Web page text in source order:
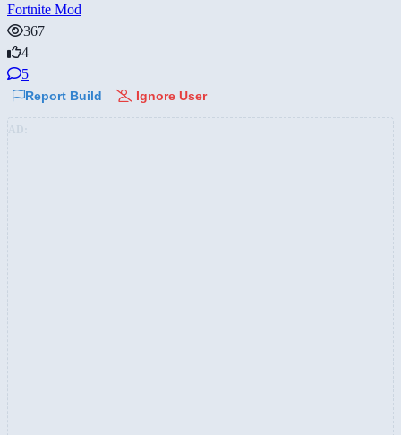
Fortnite Mod
367
4
5
Report Build Ignore User